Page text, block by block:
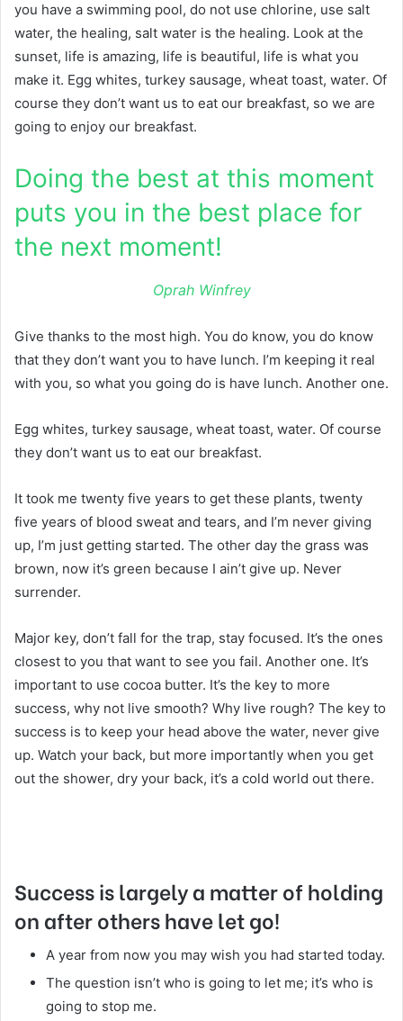
you have a swimming pool, do not use chlorine, use salt
water, the healing, salt water is the healing. Look at the
sunset, life is amazing, life is beautiful, life is what you
make it. Egg whites, turkey sausage, wheat toast, water. Of
course they don’t want us to eat our breakfast, so we are
going to enjoy our breakfast.
Doing the best at this moment
puts you in the best place for
the next moment!
Oprah Winfrey
Give thanks to the most high. You do know, you do know
that they don’t want you to have lunch. I’m keeping it real
with you, so what you going do is have lunch. Another one.
Egg whites, turkey sausage, wheat toast, water. Of course
they don’t want us to eat our breakfast.
It took me twenty five years to get these plants, twenty
five years of blood sweat and tears, and I’m never giving
up, I’m just getting started. The other day the grass was
brown, now it’s green because I ain’t give up. Never
surrender.
Major key, don’t fall for the trap, stay focused. It’s the ones
closest to you that want to see you fail. Another one. It’s
important to use cocoa butter. It’s the key to more
success, why not live smooth? Why live rough? The key to
success is to keep your head above the water, never give
up. Watch your back, but more importantly when you get
out the shower, dry your back, it’s a cold world out there.
Success is largely a matter of holding
on after others have let go!
A year from now you may wish you had started today.
The question isn’t who is going to let me; it’s who is
going to stop me.